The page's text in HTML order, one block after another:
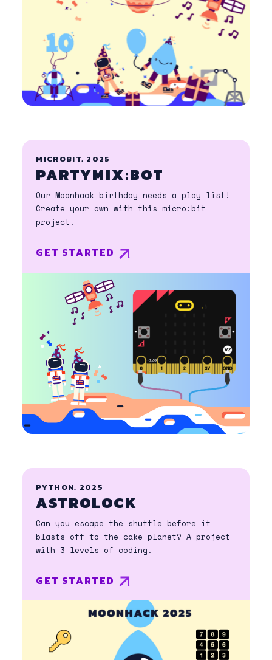
MICROBIT, 2025
PARTYMIX:BOT
Our Moonhack birthday needs a play list!
Create your own with this micro:bit
project.
GET STARTED
PYTHON, 2025
ASTROLOCK
Can you escape the shuttle before it
blasts off to the cake planet? A project
with 3 levels of coding.
GET STARTED